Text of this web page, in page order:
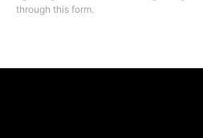
through this form.